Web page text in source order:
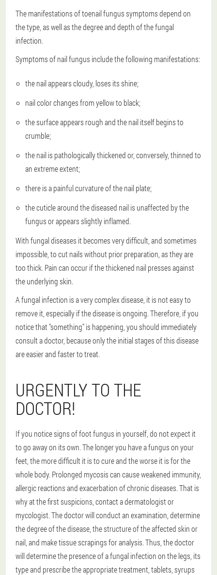
The manifestations of toenail fungus symptoms depend on
the type, as well as the degree and depth of the fungal
infection.
Symptoms of nail fungus include the following manifestations:
the nail appears cloudy, loses its shine;
nail color changes from yellow to black;
the surface appears rough and the nail itself begins to
crumble;
the nail is pathologically thickened or, conversely, thinned to
an extreme extent;
there is a painful curvature of the nail plate;
the cuticle around the diseased nail is unaffected by the
fungus or appears slightly inflamed.
With fungal diseases it becomes very difficult, and sometimes
impossible, to cut nails without prior preparation, as they are
too thick. Pain can occur if the thickened nail presses against
the underlying skin.
A fungal infection is a very complex disease, it is not easy to
remove it, especially if the disease is ongoing. Therefore, if you
notice that "something" is happening, you should immediately
consult a doctor, because only the initial stages of this disease
are easier and faster to treat.
URGENTLY TO THE
DOCTOR!
If you notice signs of foot fungus in yourself, do not expect it
to go away on its own. The longer you have a fungus on your
feet, the more difficult it is to cure and the worse it is for the
whole body. Prolonged mycosis can cause weakened immunity,
allergic reactions and exacerbation of chronic diseases. That is
why at the first suspicions, contact a dermatologist or
mycologist. The doctor will conduct an examination, determine
the degree of the disease, the structure of the affected skin or
nail, and make tissue scrapings for analysis. Thus, the doctor
will determine the presence of a fungal infection on the legs, its
type and prescribe the appropriate treatment, tablets, syrups